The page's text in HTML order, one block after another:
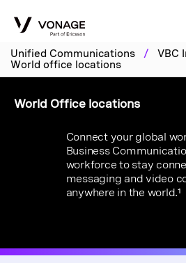
Unified Communications / VBC
World office locations
World Office locations
Connect your global
Business
workforce to stay
messaging and video
anywhere in the world.¹